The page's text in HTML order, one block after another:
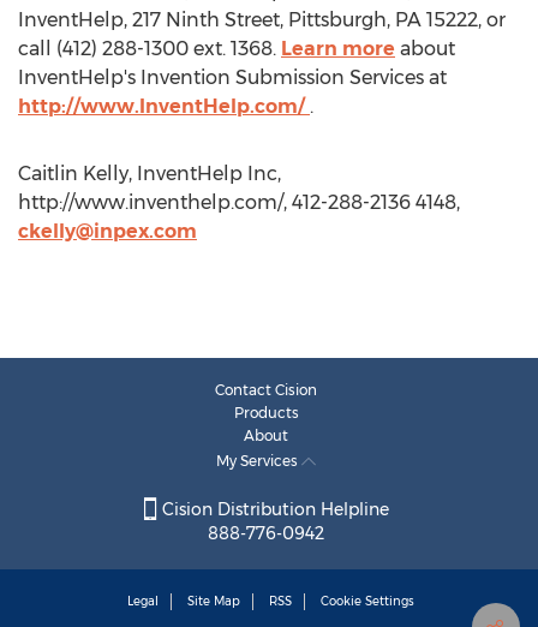
InventHelp, 217 Ninth Street, Pittsburgh, PA 15222, or
call (412) 288-1300 ext. 1368. Learn more about
InventHelp's Invention Submission Services at
http://www.InventHelp.com/ .
Caitlin Kelly, InventHelp Inc,
http://www.inventhelp.com/, 412-288-2136 4148,
ckelly@inpex.com
Contact Cision
Products
About
My Services
Cision Distribution Helpline
888-776-0942
Legal Site Map RSS Cookie Settings